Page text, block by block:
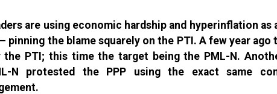
are using economic hardship and hyperinflation
pinning the blame squarely on the PTI. A few year ago
the PTI; this time the target being the PML-N.
N protested the PPP using the exact same